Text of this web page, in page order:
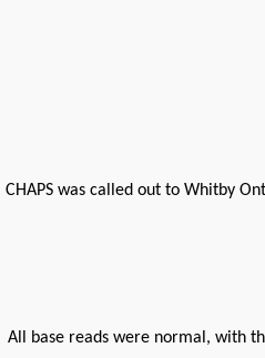
CHAPS was called out to Whitby
All base reads were normal, with